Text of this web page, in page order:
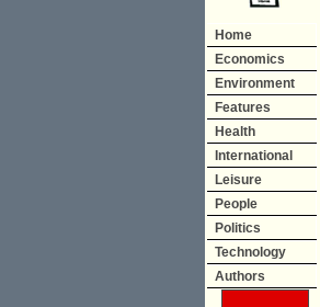
Home
Economics
Environment
Features
Health
International
Leisure
People
Politics
Technology
Authors